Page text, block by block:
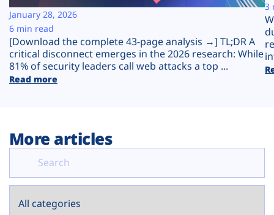
Plans
[Download the complete 43-page analysis →] TL;DR A
critical disconnect emerges in the 2026 research: While
81% of security leaders call web attacks a top ...
Read more
January 28, 2026
6 min read
3
More articles